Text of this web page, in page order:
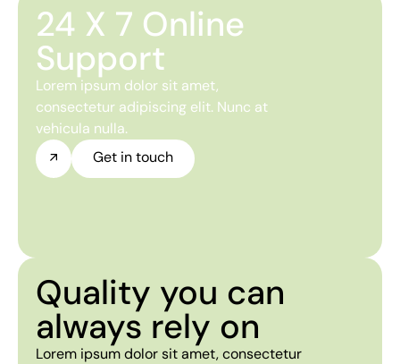
24 X 7 Online
Support
Lorem ipsum dolor sit amet,
consectetur adipiscing elit. Nunc at
vehicula nulla.
Get in touch
Quality you can
always rely on
Lorem ipsum dolor sit amet, consectetur